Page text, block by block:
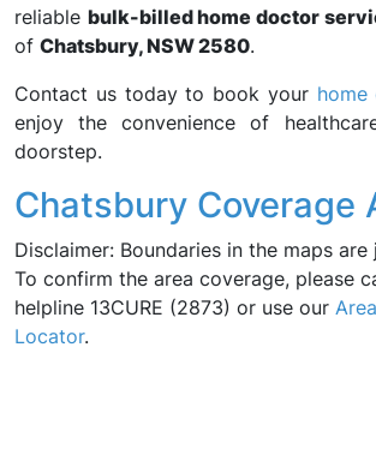
reliable bulk-billed home doctor
of Chatsbury, NSW 2580.
Contact us today to book your
enjoy the convenience of
doorstep.
Chatsbury Coverage
Disclaimer: Boundaries in the maps are
To confirm the area coverage, please
helpline 13CURE (2873) or use our
Locator.